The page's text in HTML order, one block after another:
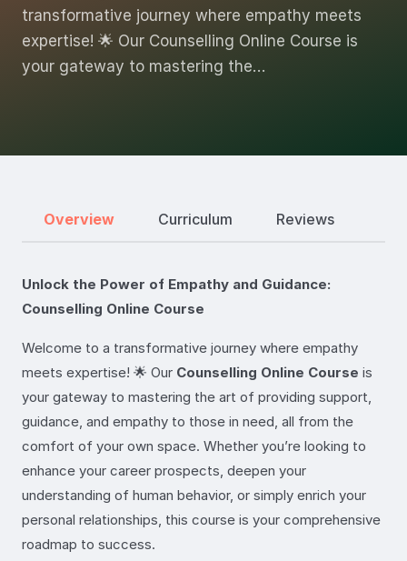
transformative journey where empathy meets
expertise! 🌟 Our Counselling Online Course is
your gateway to mastering the…
Overview Curriculum Reviews
Unlock the Power of Empathy and Guidance:
Counselling Online Course
Welcome to a transformative journey where empathy
meets expertise! 🌟 Our Counselling Online Course is
your gateway to mastering the art of providing support,
guidance, and empathy to those in need, all from the
comfort of your own space. Whether you’re looking to
enhance your career prospects, deepen your
understanding of human behavior, or simply enrich your
personal relationships, this course is your comprehensive
roadmap to success.